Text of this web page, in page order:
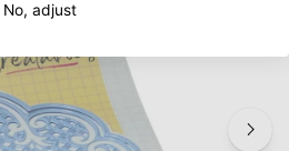
No, adjust